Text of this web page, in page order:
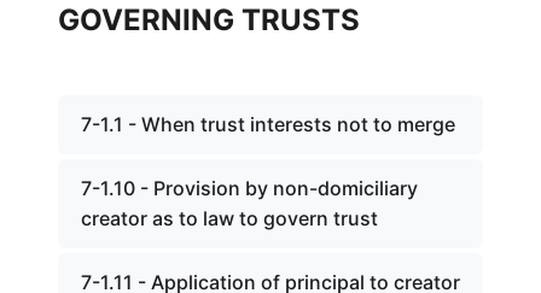
GOVERNING TRUSTS
7-1.1 - When trust interests not to merge
7-1.10 - Provision by non-domiciliary
creator as to law to govern trust
7-1.11 - Application of principal to creator